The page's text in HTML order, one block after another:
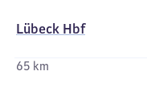
Lübeck Hbf
65 km